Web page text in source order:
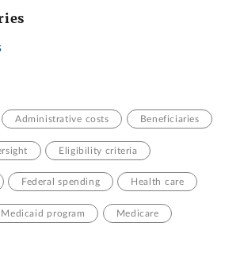
Administrative costs Beneficiaries
Eligibility criteria
Federal spending Health care
Medicaid program Medicare